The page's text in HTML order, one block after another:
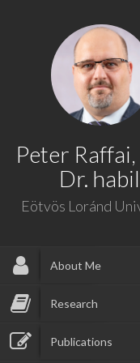
Peter Raffai,
Dr.
Eötvös Loránd
About Me
Research
Publications